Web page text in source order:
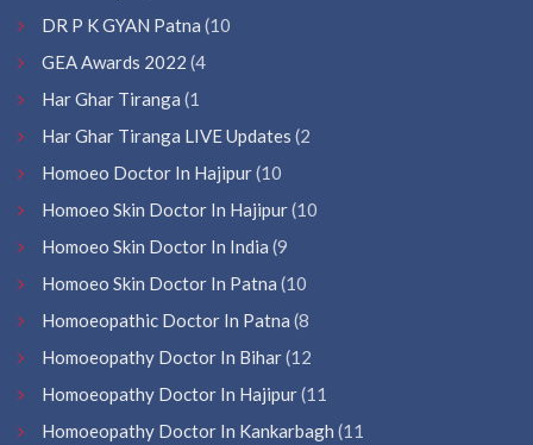
DR P K GYAN Patna (10
GEA Awards 2022 (4
Har Ghar Tiranga (1
Har Ghar Tiranga LIVE Updates (2
Homoeo Doctor In Hajipur(10
Homoeo Skin Doctor In Hajipur(10
Homoeo Skin Doctor In India (9
Homoeo Skin Doctor In Patna (10
Homoeopathic Doctor In Patna (8
Homoeopathy Doctor In Bihar(12
Homoeopathy Doctor In Hajipur(11
Homoeopathy Doctor In Kankarbagh (11